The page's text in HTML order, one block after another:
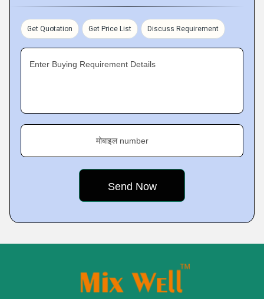
Get Quotation Get Price List Discuss Requirement
Enter Buying Requirement Details
मोबाइल number